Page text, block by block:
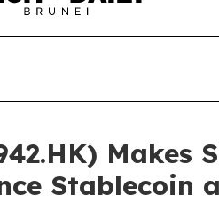
Makes
Stablecoin